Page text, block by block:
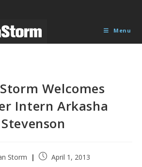
Menu
Welcomes
Intern Arkasha
Stevenson
Storm
PostApril 1, 2013